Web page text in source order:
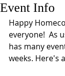
Event Info
Happy
everyone!  As
has many
weeks. Here's